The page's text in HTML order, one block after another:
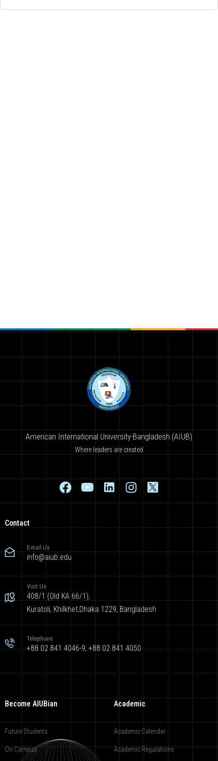
American International University-Bangladesh (AIUB)
Where leaders are created
Contact
E-mail Us
info@aiub.edu
Visit Us
408/1 (Old KA 66/1),
Kuratoli, Khilkhet,Dhaka 1229, Bangladesh
Telephone
+88 02 841 4046-9; +88 02 841 4050
Become AIUBian
Future Students
On Campus
Academic
Academic Calendar
Academic Regulations